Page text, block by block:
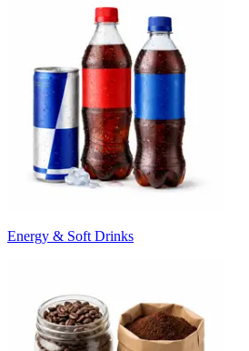
Energy & Soft Drinks